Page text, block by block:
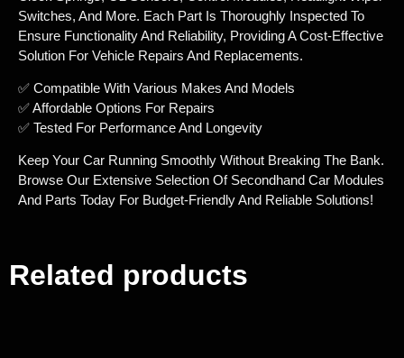
Switches, And More. Each Part Is Thoroughly Inspected To
Ensure Functionality And Reliability, Providing A Cost-Effective
Solution For Vehicle Repairs And Replacements.
✅ Compatible With Various Makes And Models
✅ Affordable Options For Repairs
✅ Tested For Performance And Longevity
Keep Your Car Running Smoothly Without Breaking The Bank.
Browse Our Extensive Selection Of Secondhand Car Modules
And Parts Today For Budget-Friendly And Reliable Solutions!
Related products